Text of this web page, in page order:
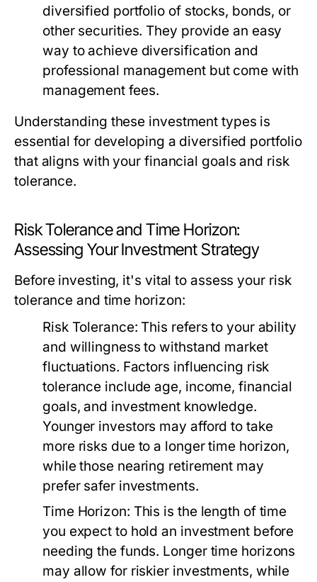
diversified portfolio of stocks, bonds, or
other securities. They provide an easy
way to achieve diversification and
professional management but come with
management fees.
Understanding these investment types is
essential for developing a diversified portfolio
that aligns with your financial goals and risk
tolerance.
Risk Tolerance and Time Horizon:
Assessing Your Investment Strategy
Before investing, it's vital to assess your risk
tolerance and time horizon:
Risk Tolerance: This refers to your ability
and willingness to withstand market
fluctuations. Factors influencing risk
tolerance include age, income, financial
goals, and investment knowledge.
Younger investors may afford to take
more risks due to a longer time horizon,
while those nearing retirement may
prefer safer investments.
Time Horizon: This is the length of time
you expect to hold an investment before
needing the funds. Longer time horizons
may allow for riskier investments, while